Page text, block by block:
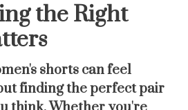
the Right
shorts can feel
finding the perfect pair